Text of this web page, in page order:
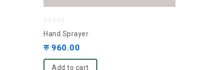
Hand Sprayer
रु960.00
Add to cart